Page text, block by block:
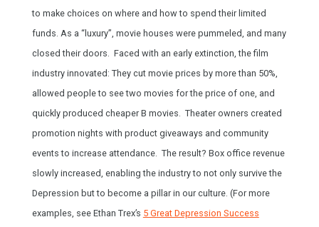
to make choices on where and how to spend their limited
funds. As a “luxury”, movie houses were pummeled, and many
closed their doors. Faced with an early extinction, the film
industry innovated: They cut movie prices by more than 50%,
allowed people to see two movies for the price of one, and
quickly produced cheaper B movies. Theater owners created
promotion nights with product giveaways and community
events to increase attendance. The result? Box office revenue
slowly increased, enabling the industry to not only survive the
Depression but to become a pillar in our culture. (For more
examples, see Ethan Trex’s 5 Great Depression Success